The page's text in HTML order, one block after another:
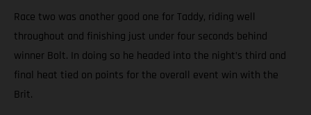
Race two was another good one for Taddy, riding well
throughout and finishing just under four seconds behind
winner Bolt. In doing so he headed into the night’s third and
final heat tied on points for the overall event win with the
Brit.